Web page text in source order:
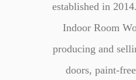
established in
Indoor Room
producing and
doors, paint-